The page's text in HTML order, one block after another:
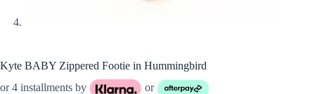
Kyte BABY Zippered Footie in Hummingbird
or 4 installments by
or